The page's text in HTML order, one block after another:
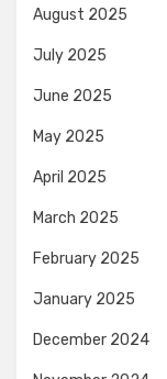
August 2025
July 2025
June 2025
May 2025
April 2025
March 2025
February 2025
January 2025
December 2024